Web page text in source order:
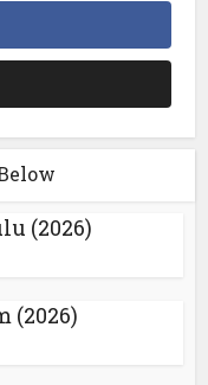
(2026)
(2026)